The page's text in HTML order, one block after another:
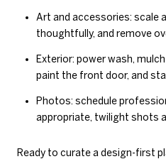
Art and accessories: scale
thoughtfully, and remove
Exterior: power wash,
paint the front door, and
Photos: schedule
appropriate, twilight shots
Ready to curate a design-first